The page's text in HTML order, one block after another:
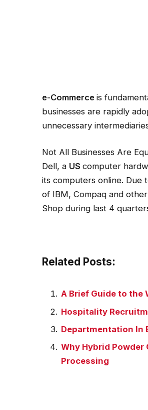
e-Commerceis
businesses are rapidly
unnecessary
Not All Businesses Are
Dell, a UScomputer
its computers online. Due
of IBM, Compaq and
Shop during last 4
Related Posts:
A Brief Guide to the
Hospitality
Departmentation In
Why Hybrid Powder
Processing